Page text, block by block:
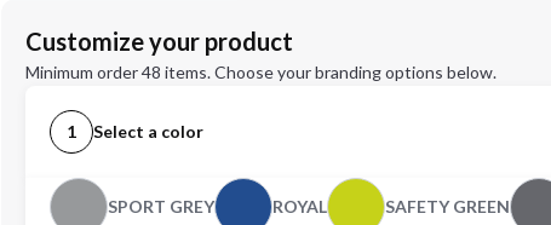
Customize your product
Minimum order 48 items. Choose your branding options below.
1 Select a color
SPORT GREY ROYAL SAFETY GREEN